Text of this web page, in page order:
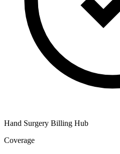
Hand Surgery Billing Hub
Coverage